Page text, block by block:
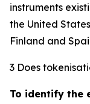
instruments
the United
Finland and
3 Does
To identify the